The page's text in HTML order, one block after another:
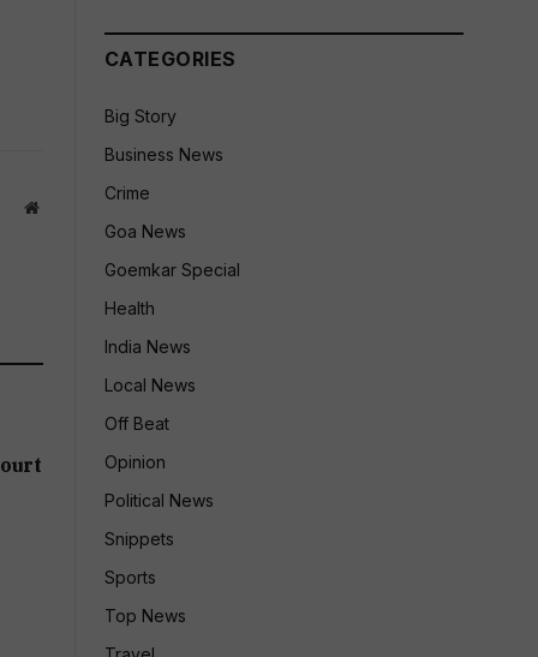
Website
CATEGORIES
Big Story
Business News
Crime
Goa News
Goemkar Special
Health
India News
Local News
Off Beat
Opinion
Political News
Snippets
Sports
Top News